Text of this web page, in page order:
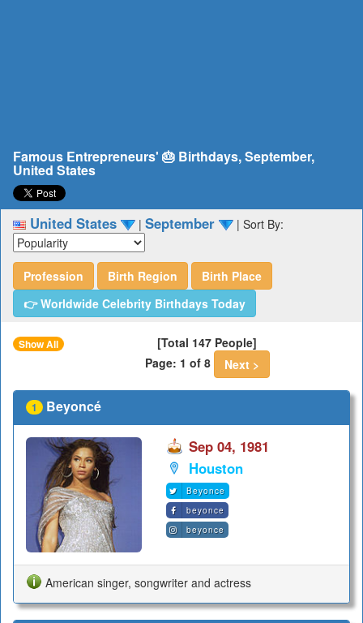
Famous Entrepreneurs' 🎂 Birthdays, September,
United States
United States | September | Sort By:
Profession Birth Region
Birth Place
👉 Worldwide Celebrity Birthdays Today
Show All
[Total 147 People]
Page: 1 of 8
Next >
1 Beyoncé
Sep 04, 1981
Houston
Beyonce
beyonce
beyonce
American singer, songwriter and actress